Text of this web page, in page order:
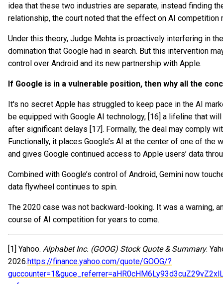
idea that these two industries are separate, instead finding
relationship, the court noted that the effect on AI competition
Under this theory, Judge Mehta is proactively interfering in
domination that Google had in search. But this intervention
control over Android and its new partnership with Apple.
If Google is in a vulnerable position, then why all the
It's no secret Apple has struggled to keep pace in the AI
be equipped with Google AI technology, [16] a lifeline that
after significant delays [17]. Formally, the deal may comply
Functionally, it places Google’s AI at the center of one of the
and gives Google continued access to Apple users’ data
Combined with Google’s control of Android, Gemini now
data flywheel continues to spin.
The 2020 case was not backward-looking. It was a warning,
course of AI competition for years to come.
[1] Yahoo. Alphabet Inc. (GOOG) Stock Quote & Summary.
2026.https://finance.yahoo.com/quote/GOOG/?